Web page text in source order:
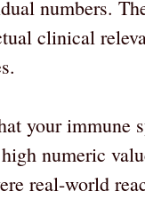
numbers.
clinical
your immune
numeric
real-world